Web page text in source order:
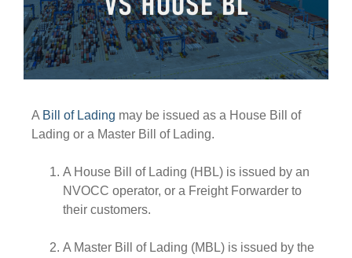
A Bill of Lading may be issued as a House Bill of
Lading or a Master Bill of Lading.
A House Bill of Lading (HBL) is issued by an
NVOCC operator, or a Freight Forwarder to
their customers.
A Master Bill of Lading (MBL) is issued by the